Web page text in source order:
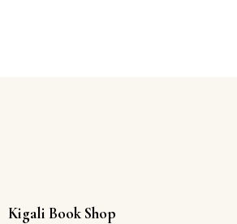
Kigali Book Shop